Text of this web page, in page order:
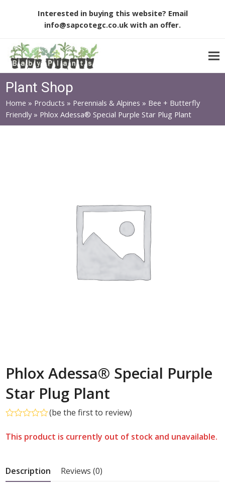
Interested in buying this website? Email
info@sapcotegc.co.uk with an offer.
Plant Shop
Home » Products » Perennials & Alpines » Bee + Butterfly
Friendly» Phlox Adessa® Special Purple Star Plug Plant
Phlox Adessa® Special Purple
Star Plug Plant
0
out
(be the first to review)
This product is currently out of stock and unavailable.
Description Reviews (0)